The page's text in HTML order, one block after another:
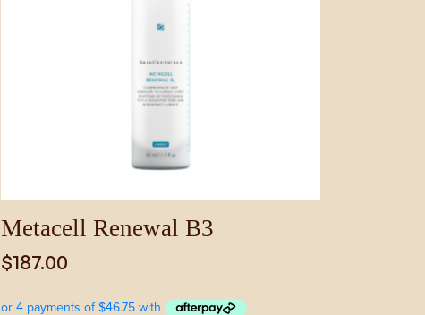
Metacell Renewal B3
$187.00